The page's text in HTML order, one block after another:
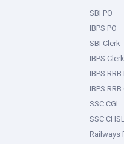
SBI PO
IBPS PO
SBI Clerk
IBPS Clerk
IBPS RRB
IBPS RRB
SSC CGL
SSC
Railways